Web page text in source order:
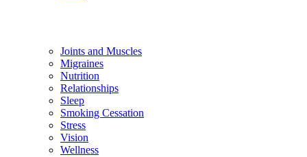
Joints and Muscles
Migraines
Nutrition
Relationships
Sleep
Smoking Cessation
Stress
Vision
Wellness